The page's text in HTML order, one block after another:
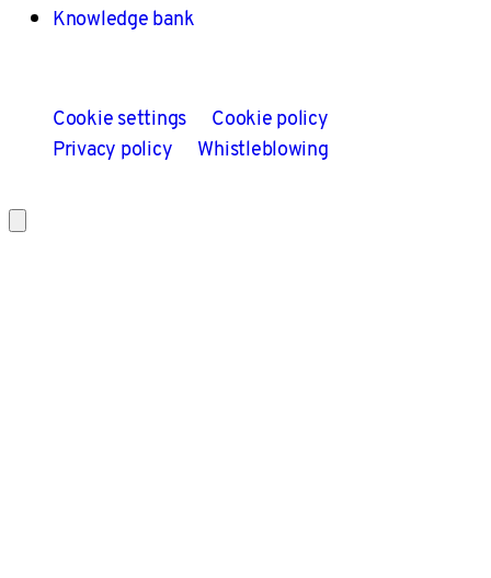
Knowledge bank
Cookie settings
Cookie policy
Privacy policy
Whistleblowing